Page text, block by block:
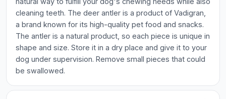
cleaning teeth. The deer antler is a product of Vadigran,
a brand known for its high-quality pet food and snacks.
The antler is a natural product, so each piece is unique in
shape and size. Store it in a dry place and give it to your
dog under supervision. Remove small pieces that could
be swallowed.